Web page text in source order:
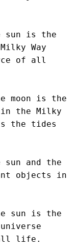
sun is the
Way
of all
moon is the
in the Milky
the tides
and the
objects in
sun is the
all life.